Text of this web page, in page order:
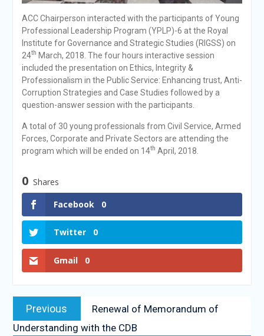
ACC Chairperson interacted with the participants of Young
Professional Leadership Program (YPLP)-6 at the Royal
Institute for Governance and Strategic Studies (RIGSS) on
24th March, 2018. The four hours interactive session
included the presentation on Ethics, Integrity &
Professionalism in the Public Service: Enhancing trust, Anti-
Corruption Strategies and Case Studies followed by a
question-answer session with the participants.
A total of 30 young professionals from Civil Service, Armed
Forces, Corporate and Private Sectors are attending the
program which will be ended on 14th April, 2018.
0 Shares
Facebook
0
Twitter 0
Gmail 0
Previous
Renewal of Memorandum of
Understanding with the CDB